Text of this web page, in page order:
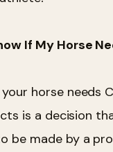
If My Horse
horse needs
is a decision
be made by a